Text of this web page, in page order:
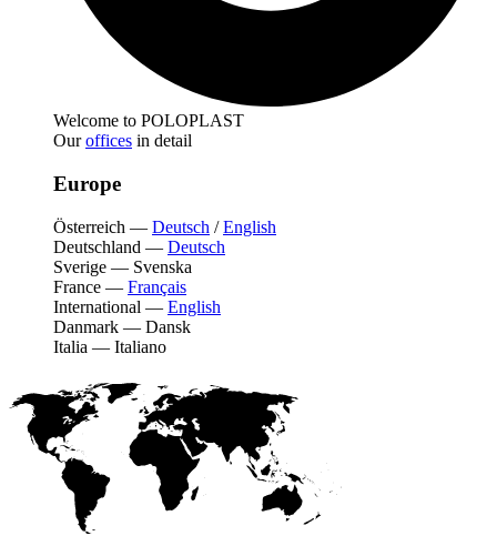
Welcome to POLOPLAST
Ouroffices in detail
Europe
Österreich — Deutsch /English
Deutschland — Deutsch
Sverige — Svenska
France — Français
International — English
Danmark — Dansk
Italia — Italiano